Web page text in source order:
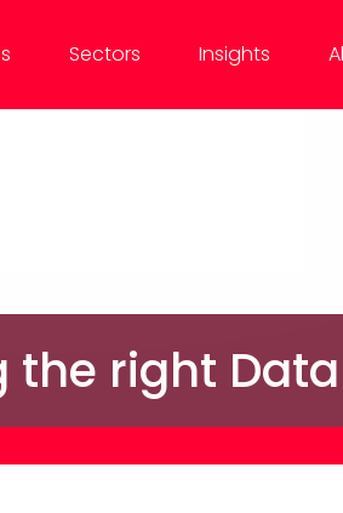
Sectors Insights
the right